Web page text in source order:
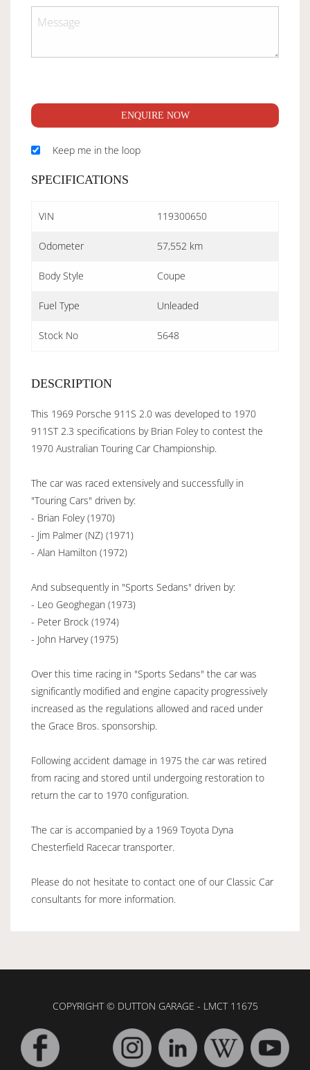
ENQUIRE NOW
Keep me in the loop
SPECIFICATIONS
VIN 119300650
Odometer 57,552 km
Body Style Coupe
Fuel Type Unleaded
Stock No 5648
DESCRIPTION
This 1969 Porsche 911S 2.0 was developed to 1970
911ST 2.3 specifications by Brian Foley to contest the
1970 Australian Touring Car Championship.
The car was raced extensively and successfully in
"Touring Cars" driven by:
- Brian Foley (1970)
- Jim Palmer (NZ) (1971)
- Alan Hamilton (1972)
And subsequently in "Sports Sedans" driven by:
- Leo Geoghegan (1973)
- Peter Brock (1974)
- John Harvey (1975)
Over this time racing in "Sports Sedans" the car was
significantly modified and engine capacity progressively
increased as the regulations allowed and raced under
the Grace Bros. sponsorship.
Following accident damage in 1975 the car was retired
from racing and stored until undergoing restoration to
return the car to 1970 configuration.
The car is accompanied by a 1969 Toyota Dyna
Chesterfield Racecar transporter.
Please do not hesitate to contact one of our Classic Car
consultants for more information.
COPYRIGHT © DUTTON GARAGE - LMCT 11675